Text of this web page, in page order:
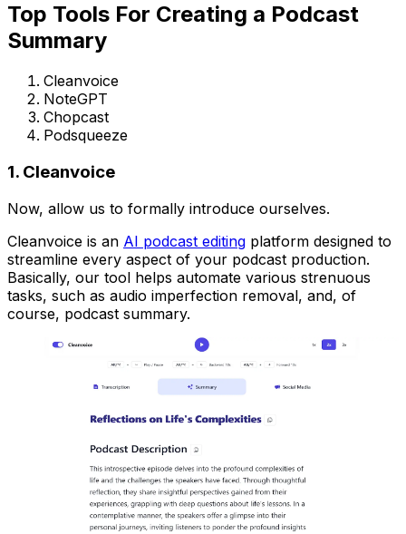
Top Tools For Creating a Podcast
Summary
Cleanvoice
NoteGPT
Chopcast
Podsqueeze
1. Cleanvoice
Now, allow us to formally introduce ourselves.
Cleanvoice is an AI podcast editing platform designed to
streamline every aspect of your podcast production.
Basically, our tool helps automate various strenuous
tasks, such as audio imperfection removal, and, of
course, podcast summary.